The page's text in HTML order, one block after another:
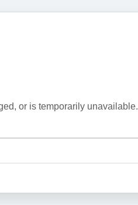
or is temporarily unavailable.